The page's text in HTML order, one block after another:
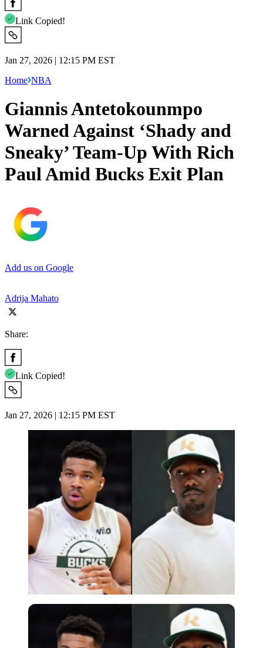
Link Copied!
Jan 27, 2026 | 12:15 PM EST
Home NBA
Giannis Antetokounmpo
Warned Against ‘Shady and
Sneaky’ Team-Up With Rich
Paul Amid Bucks Exit Plan
Add us on Google
Adrija Mahato
Share:
Link Copied!
Jan 27, 2026 | 12:15 PM EST
Imago